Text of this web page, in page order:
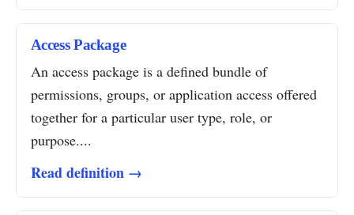
Access Package
An access package is a defined bundle of
permissions, groups, or application access offered
together for a particular user type, role, or
purpose....
Read definition →